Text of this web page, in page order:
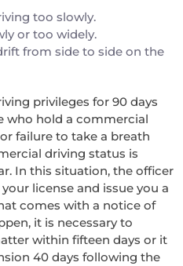
too slowly.
or too widely.
from side to side on the
privileges for 90 days
who hold a commercial
failure to take a breath
driving status is
In this situation, the officer
license and issue you a
comes with a notice of
it is necessary to
within fifteen days or it
40 days following the